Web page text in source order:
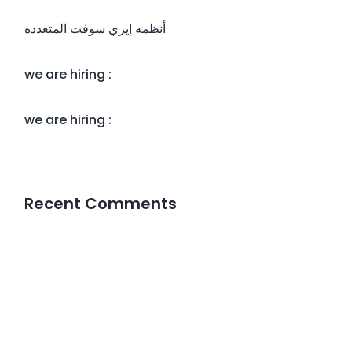
أنظمه إيزي سوفت المتعدده
we are hiring :
we are hiring :
Recent Comments